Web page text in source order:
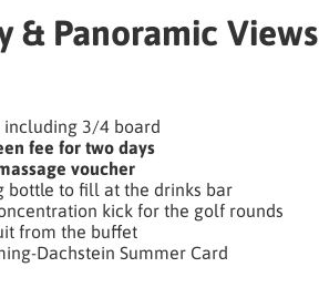
& Panoramic Views
including 3/4 board
fee for two days
voucher
bottle to fill at the drinks bar
kick for the golf rounds
from the buffet
Dachstein Summer Card